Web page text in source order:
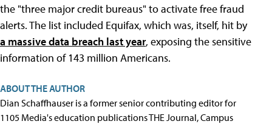
the "three major credit bureaus" to activate free fraud
alerts. The list included Equifax, which was, itself, hit by
a massive data breach last year, exposing the sensitive
information of 143 million Americans.
ABOUT THE AUTHOR
Dian Schaffhauser is a former senior contributing editor for
1105 Media's education publications THE Journal, Campus